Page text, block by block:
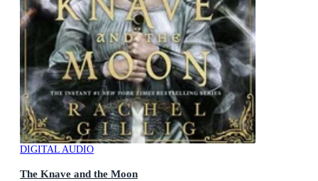
DIGITAL AUDIO
The Knave and the Moon